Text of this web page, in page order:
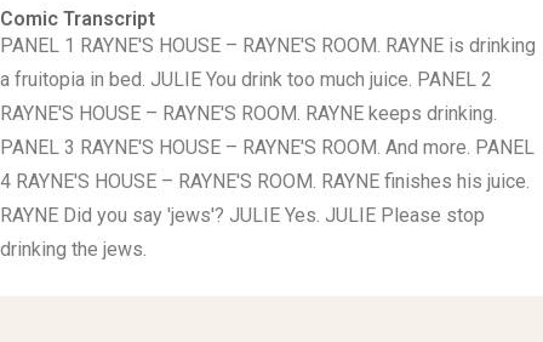
Comic Transcript
PANEL 1 RAYNE'S HOUSE – RAYNE'S ROOM. RAYNE is drinking
a fruitopia in bed. JULIE You drink too much juice. PANEL 2
RAYNE'S HOUSE – RAYNE'S ROOM. RAYNE keeps drinking.
PANEL 3 RAYNE'S HOUSE – RAYNE'S ROOM. And more. PANEL
4 RAYNE'S HOUSE – RAYNE'S ROOM. RAYNE finishes his juice.
RAYNE Did you say 'jews'? JULIE Yes. JULIE Please stop
drinking the jews.